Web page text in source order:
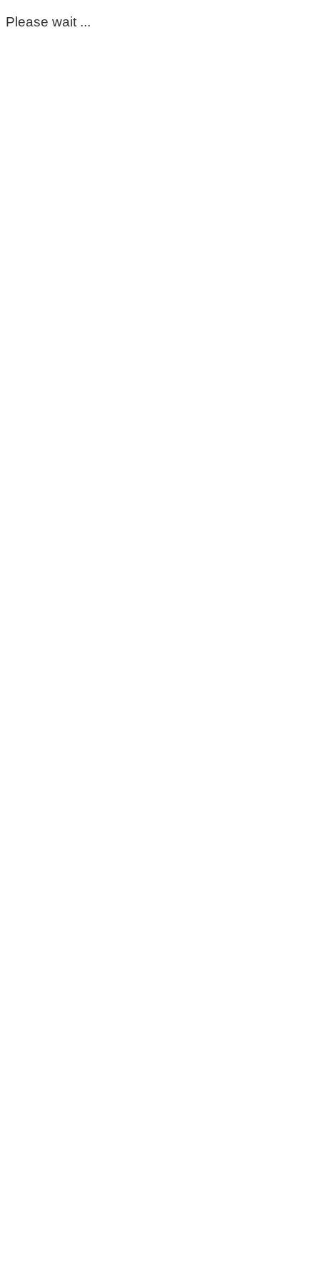
Please wait ...